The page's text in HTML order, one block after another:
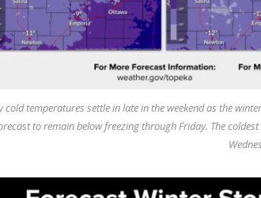
cold temperatures settle in late in the weekend as the
to remain below freezing through Friday. The